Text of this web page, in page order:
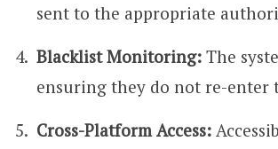
sent to the appropriate
Blacklist Monitoring: The
ensuring they do not re-enter
Cross-Platform Access: